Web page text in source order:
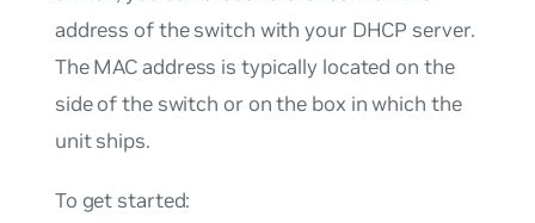
address of the switch with your DHCP server.
The MAC address is typically located on the
side of the switch or on the box in which the
unit ships.
To get started: